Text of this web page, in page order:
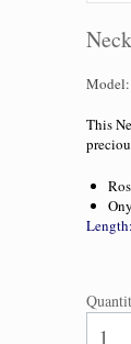
Model:
This